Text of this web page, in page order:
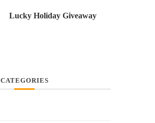
Lucky Holiday Giveaway
CATEGORIES